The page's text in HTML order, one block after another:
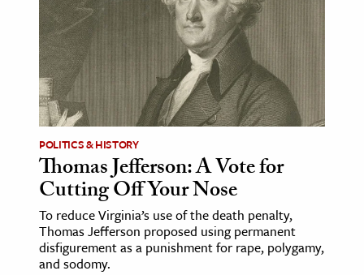
& Government
History
History
History
& Technology
Science
& Animals
& The Environment
POLITICS & HISTORY
Thomas Jefferson: A Vote for
Cutting Off Your Nose
To reduce Virginia’s use of the death penalty,
Thomas Jefferson proposed using permanent
disfigurement as a punishment for rape, polygamy,
and sodomy.